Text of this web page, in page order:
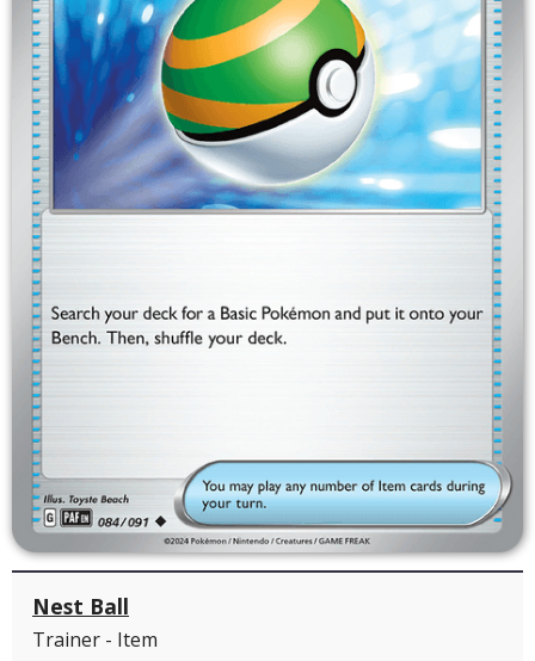
Nest Ball
Trainer - Item